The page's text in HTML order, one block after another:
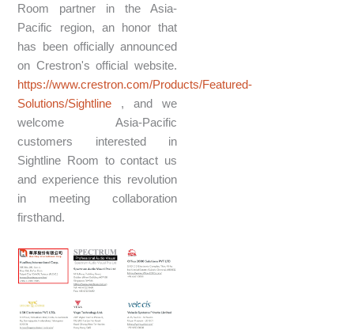
Room partner in the Asia-
Pacific region, an honor that
has been officially announced
on Crestron's official website.
https://www.crestron.com/Products/Featured-
Solutions/Sightline , and we
welcome Asia-Pacific
customers interested in
Sightline Room to contact us
and experience this revolution
in meeting collaboration
firsthand.